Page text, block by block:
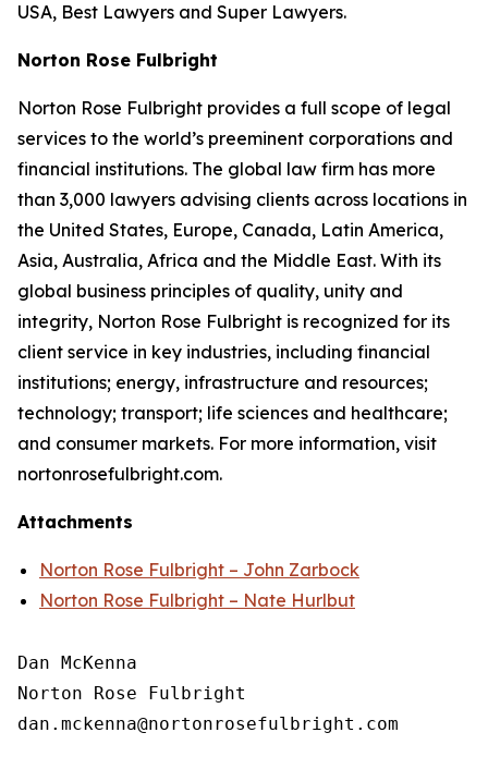
USA, Best Lawyers and Super Lawyers.
Norton Rose Fulbright
Norton Rose Fulbright provides a full scope of legal
services to the world’s preeminent corporations and
financial institutions. The global law firm has more
than 3,000 lawyers advising clients across locations in
the United States, Europe, Canada, Latin America,
Asia, Australia, Africa and the Middle East. With its
global business principles of quality, unity and
integrity, Norton Rose Fulbright is recognized for its
client service in key industries, including financial
institutions; energy, infrastructure and resources;
technology; transport; life sciences and healthcare;
and consumer markets. For more information, visit
nortonrosefulbright.com.
Attachments
Norton Rose Fulbright – John Zarbock
Norton Rose Fulbright – Nate Hurlbut
Dan McKenna
Norton Rose Fulbright